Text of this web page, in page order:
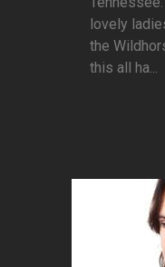
lovely
the
this all ha...